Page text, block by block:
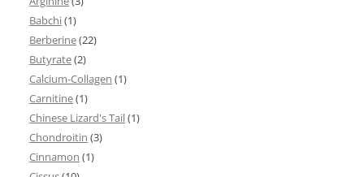
Babchi(1)
Berberine(22)
Butyrate(2)
Calcium-Collagen (1)
Carnitine(1)
Chinese Lizard's Tail(1)
Chondroitin (3)
Cinnamon (1)